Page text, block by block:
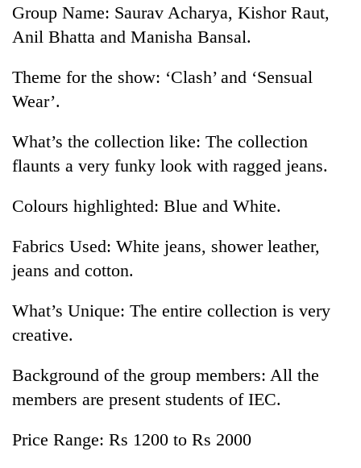
Group Name: Saurav Acharya, Kishor Raut,
Anil Bhatta and Manisha Bansal.
Theme for the show: ‘Clash’ and ‘Sensual
Wear’.
What’s the collection like: The collection
flaunts a very funky look with ragged jeans.
Colours highlighted: Blue and White.
Fabrics Used: White jeans, shower leather,
jeans and cotton.
What’s Unique: The entire collection is very
creative.
Background of the group members: All the
members are present students of IEC.
Price Range: Rs 1200 to Rs 2000